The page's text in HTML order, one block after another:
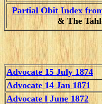
Partial Obit Index
& The
Advocate 15 July 1874
Advocate 14 Jan 1871
Advocate l June 1872